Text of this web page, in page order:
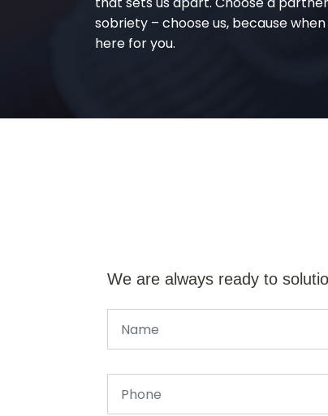
sobriety – choose us, because
here for you.
We are always ready to